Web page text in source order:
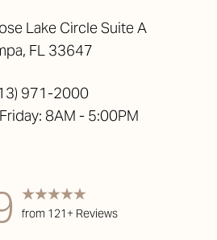
Lake Circle Suite A
FL 33647
971-2000
8AM - 5:00PM
from 121+ Reviews